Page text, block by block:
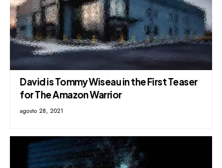
David is Tommy Wiseau in the First Teaser
for The Amazon Warrior
agosto 28, 2021